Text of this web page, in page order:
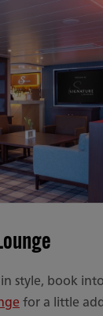
style, book
for a little